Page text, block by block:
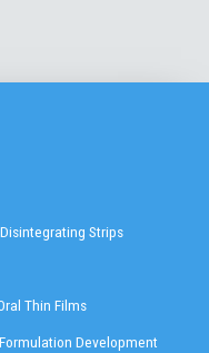
Strips
Thin Films
Development